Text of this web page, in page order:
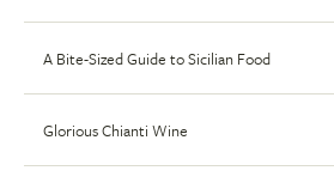
A Bite-Sized Guide to Sicilian Food
Glorious Chianti Wine